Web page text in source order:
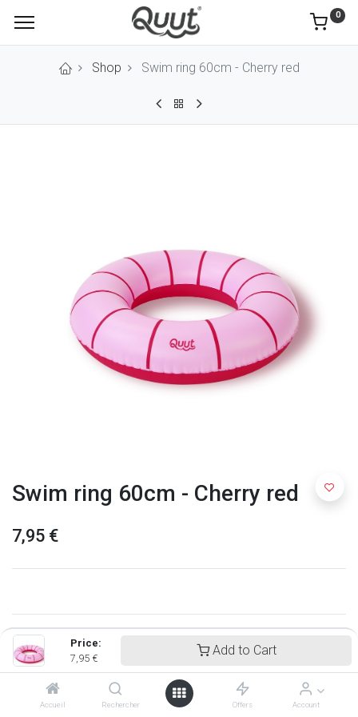
Price:
7,95 €
Add to Cart
Accueil Rechercher Offers Account
0
Shop Swim ring 60cm - Cherry red
Swim ring 60cm - Cherry red
7,95 €